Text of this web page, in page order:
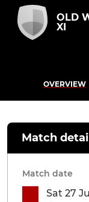
OLD
XI
OVERVIEW
Match
Match date
Sat 27